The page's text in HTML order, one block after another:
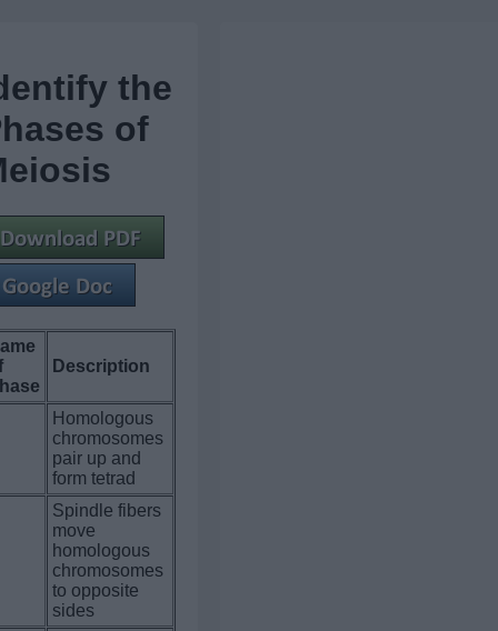
the
of
Description
Homologous
chromosomes
pair up and
form tetrad
Spindle fibers
move
homologous
chromosomes
to opposite
sides